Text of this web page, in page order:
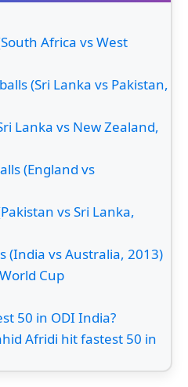
Africa vs West
(Sri Lanka vs Pakistan,
Lanka vs New Zealand,
(England vs
vs Sri Lanka,
(India vs Australia, 2013)
Cup
50 in ODI India?
Afridi hit fastest 50 in